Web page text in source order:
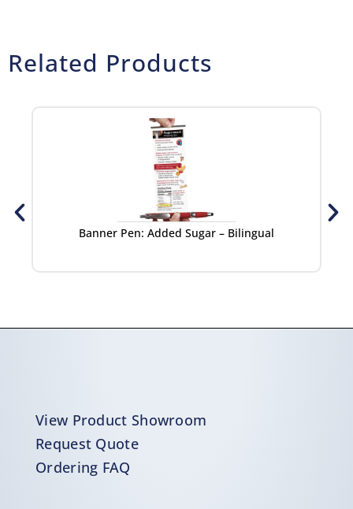
Related Products
Banner Pen: Added Sugar – Bilingual
View Product Showroom
Request Quote
Ordering FAQ